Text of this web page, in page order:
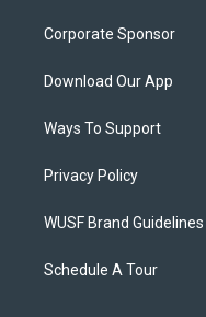
Corporate Sponsor
Download Our App
Ways To Support
Privacy Policy
WUSF Brand Guidelines
Schedule A Tour